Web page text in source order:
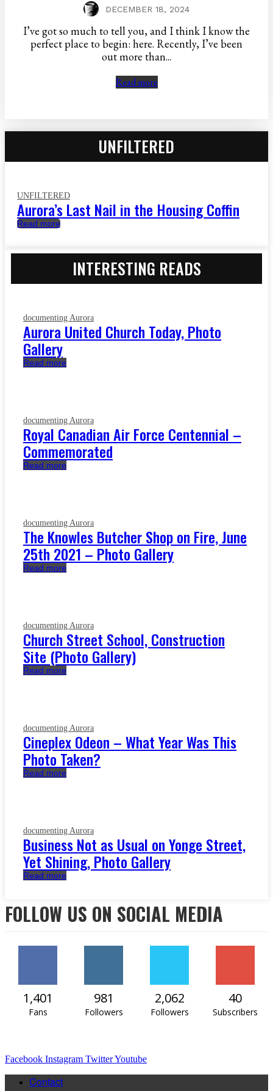
DECEMBER 18, 2024
I’ve got so much to tell you, and I think I know the
perfect place to begin: here. Recently, I’ve been
out more than...
Read more
UNFILTERED
UNFILTERED
Aurora’s Last Nail in the Housing Coffin
Read more
INTERESTING READS
documenting Aurora
Aurora United Church Today, Photo
Gallery
Read more
documenting Aurora
Royal Canadian Air Force Centennial –
Commemorated
Read more
documenting Aurora
The Knowles Butcher Shop on Fire, June
25th 2021 – Photo Gallery
Read more
documenting Aurora
Church Street School, Construction
Site (Photo Gallery)
Read more
documenting Aurora
Cineplex Odeon – What Year Was This
Photo Taken?
Read more
documenting Aurora
Business Not as Usual on Yonge Street,
Yet Shining, Photo Gallery
Read more
FOLLOW US ON SOCIAL MEDIA
1,401
Fans
981
Followers
2,062
Followers
40
Subscribers
Facebook Instagram TwitterYoutube
Contact